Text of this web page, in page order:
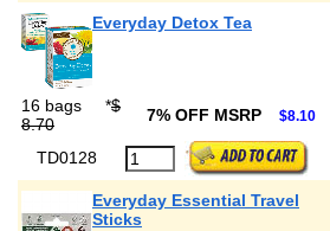
Everyday Detox Tea
16 bags *$
8.70
7% OFF MSRP $8.10
TD0128
Everyday Essential Travel
Sticks